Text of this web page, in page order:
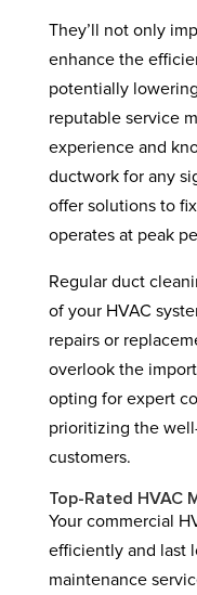
They’ll not only
enhance the
potentially
reputable service
experience and
ductwork for any
offer solutions to
operates at peak
Regular duct
of your HVAC
repairs or
overlook the
opting for expert
prioritizing the
customers.
Top-Rated HVAC
Your commercial
efficiently and last
maintenance